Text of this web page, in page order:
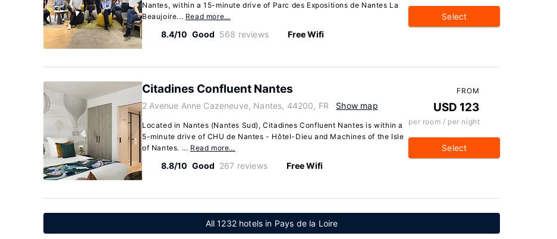
Nantes, within a 15-minute drive of Parc des Expositions de Nantes La
Beaujoire... Read more…
8.4/10 Good 568 reviews Free Wifi
Select
Citadines Confluent Nantes
2 Avenue Anne Cazeneuve, Nantes, 44200, FR Show map
Located in Nantes (Nantes Sud), Citadines Confluent Nantes is within a
5-minute drive of CHU de Nantes - Hôtel-Dieu and Machines of the Isle
of Nantes. ... Read more…
8.8/10 Good 267 reviews Free Wifi
FROM
USD 123
per room / per night
Select
All 1232 hotels in Pays de la Loire